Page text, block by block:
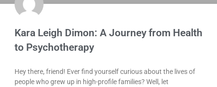
Kara Leigh Dimon: A Journey from Health
to Psychotherapy
Hey there, friend! Ever find yourself curious about the lives of
people who grew up in high-profile families? Well, let